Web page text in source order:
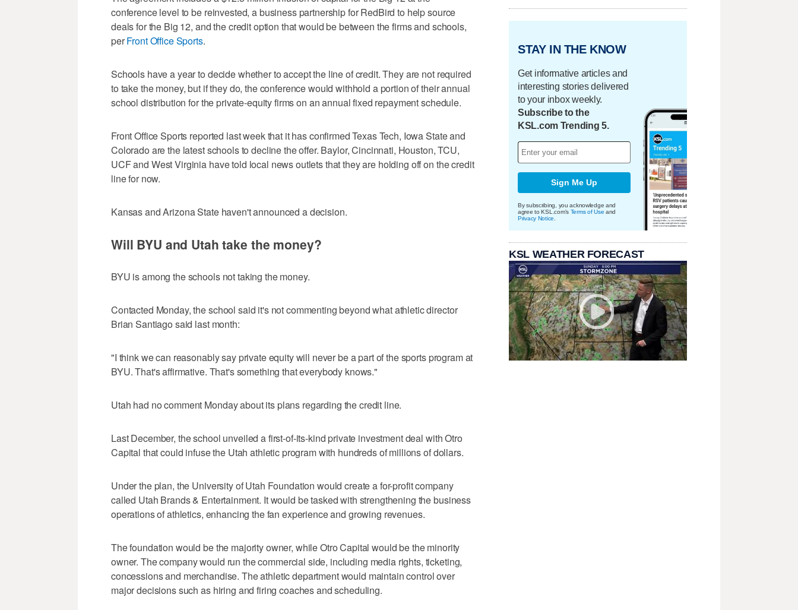
conference level to be reinvested, a business partnership for RedBird to help source
deals for the Big 12, and the credit option that would be between the firms and schools,
perFront Office Sports.
Schools have a year to decide whether to accept the line of credit. They are not required
to take the money, but if they do, the conference would withhold a portion of their annual
school distribution for the private-equity firms on an annual fixed repayment schedule.
Front Office Sports reported last week that it has confirmed Texas Tech, Iowa State and
Colorado are the latest schools to decline the offer. Baylor, Cincinnati, Houston, TCU,
UCF and West Virginia have told local news outlets that they are holding off on the credit
line for now.
Kansas and Arizona State haven't announced a decision.
Will BYU and Utah take the money?
BYU is among the schools not taking the money.
Contacted Monday, the school said it's not commenting beyond what athletic director
Brian Santiago said last month:
"I think we can reasonably say private equity will never be a part of the sports program at
BYU. That's affirmative. That's something that everybody knows."
Utah had no comment Monday about its plans regarding the credit line.
Last December, the school unveiled a first-of-its-kind private investment deal with Otro
Capital that could infuse the Utah athletic program with hundreds of millions of dollars.
Under the plan, the University of Utah Foundation would create a for-profit company
called Utah Brands & Entertainment. It would be tasked with strengthening the business
operations of athletics, enhancing the fan experience and growing revenues.
The foundation would be the majority owner, while Otro Capital would be the minority
owner. The company would run the commercial side, including media rights, ticketing,
concessions and merchandise. The athletic department would maintain control over
major decisions such as hiring and firing coaches and scheduling.
STAY IN THE KNOW
Get informative articles and
interesting stories delivered
to your inbox weekly.
Subscribe to the
KSL.com Trending 5.
Sign Me Up
By subscribing, you acknowledge and
agree to KSL.com's Terms of Use and
Privacy Notice
KSL WEATHER FORECAST